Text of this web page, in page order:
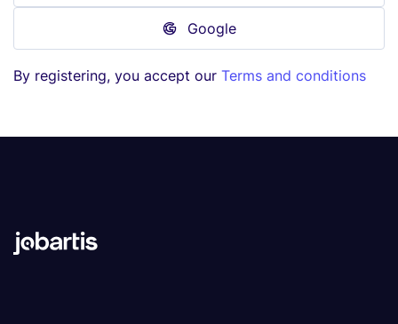
Google
By registering, you accept our Terms and conditions